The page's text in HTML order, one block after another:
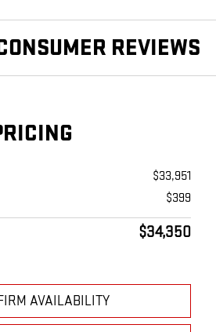
REVIEWS
$33,951
$399
$34,350
AVAILABILITY